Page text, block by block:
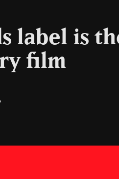
label is
film